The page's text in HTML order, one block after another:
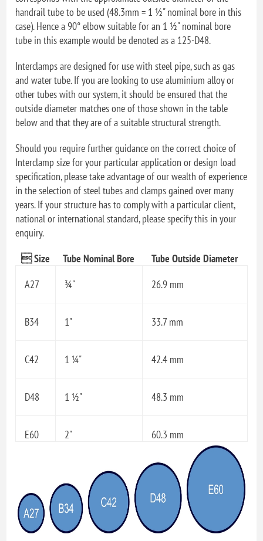
handrail tube to be used (48.3mm = 1 ½" nominal bore in this
case). Hence a 90° elbow suitable for an 1 ½" nominal bore
tube in this example would be denoted as a 125-D48.
Interclamps are designed for use with steel pipe, such as gas
and water tube. If you are looking to use aluminium alloy or
other tubes with our system, it should be ensured that the
outside diameter matches one of those shown in the table
below and that they are of a suitable structural strength.
Should you require further guidance on the correct choice of
Interclamp size for your particular application or design load
specification, please take advantage of our wealth of experience
in the selection of steel tubes and clamps gained over many
years. If your structure has to comply with a particular client,
national or international standard, please specify this in your
enquiry.
 Size
Tube Nominal Bore
Tube Outside Diameter
A27
¾" 26.9 mm
B34 1" 33.7 mm
C42 1 ¼" 42.4 mm
D48 1 ½" 48.3 mm
E60 2" 60.3 mm